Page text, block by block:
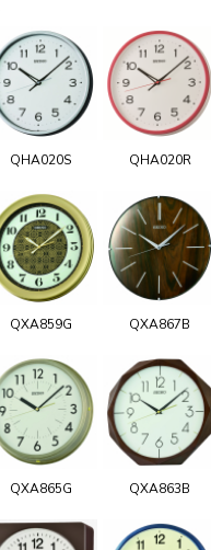
QHA020S QHA020R
QXA859G QXA867B
QXA865G QXA863B